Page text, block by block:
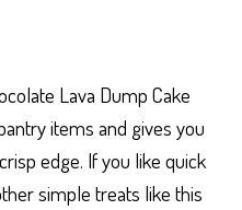
Lava Dump Cake
items and gives you
edge. If you like quick
simple treats like this